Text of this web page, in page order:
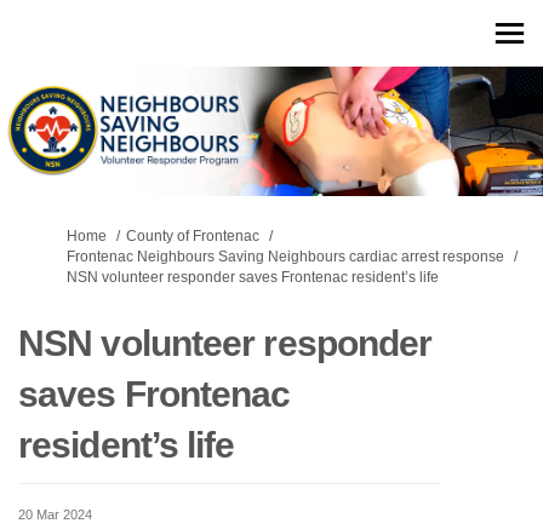
You are here:
Home
County of Frontenac
Frontenac Neighbours Saving Neighbours cardiac arrest response
NSN volunteer responder saves Frontenac resident’s life
NSN volunteer responder
saves Frontenac
resident’s life
20 Mar 2024